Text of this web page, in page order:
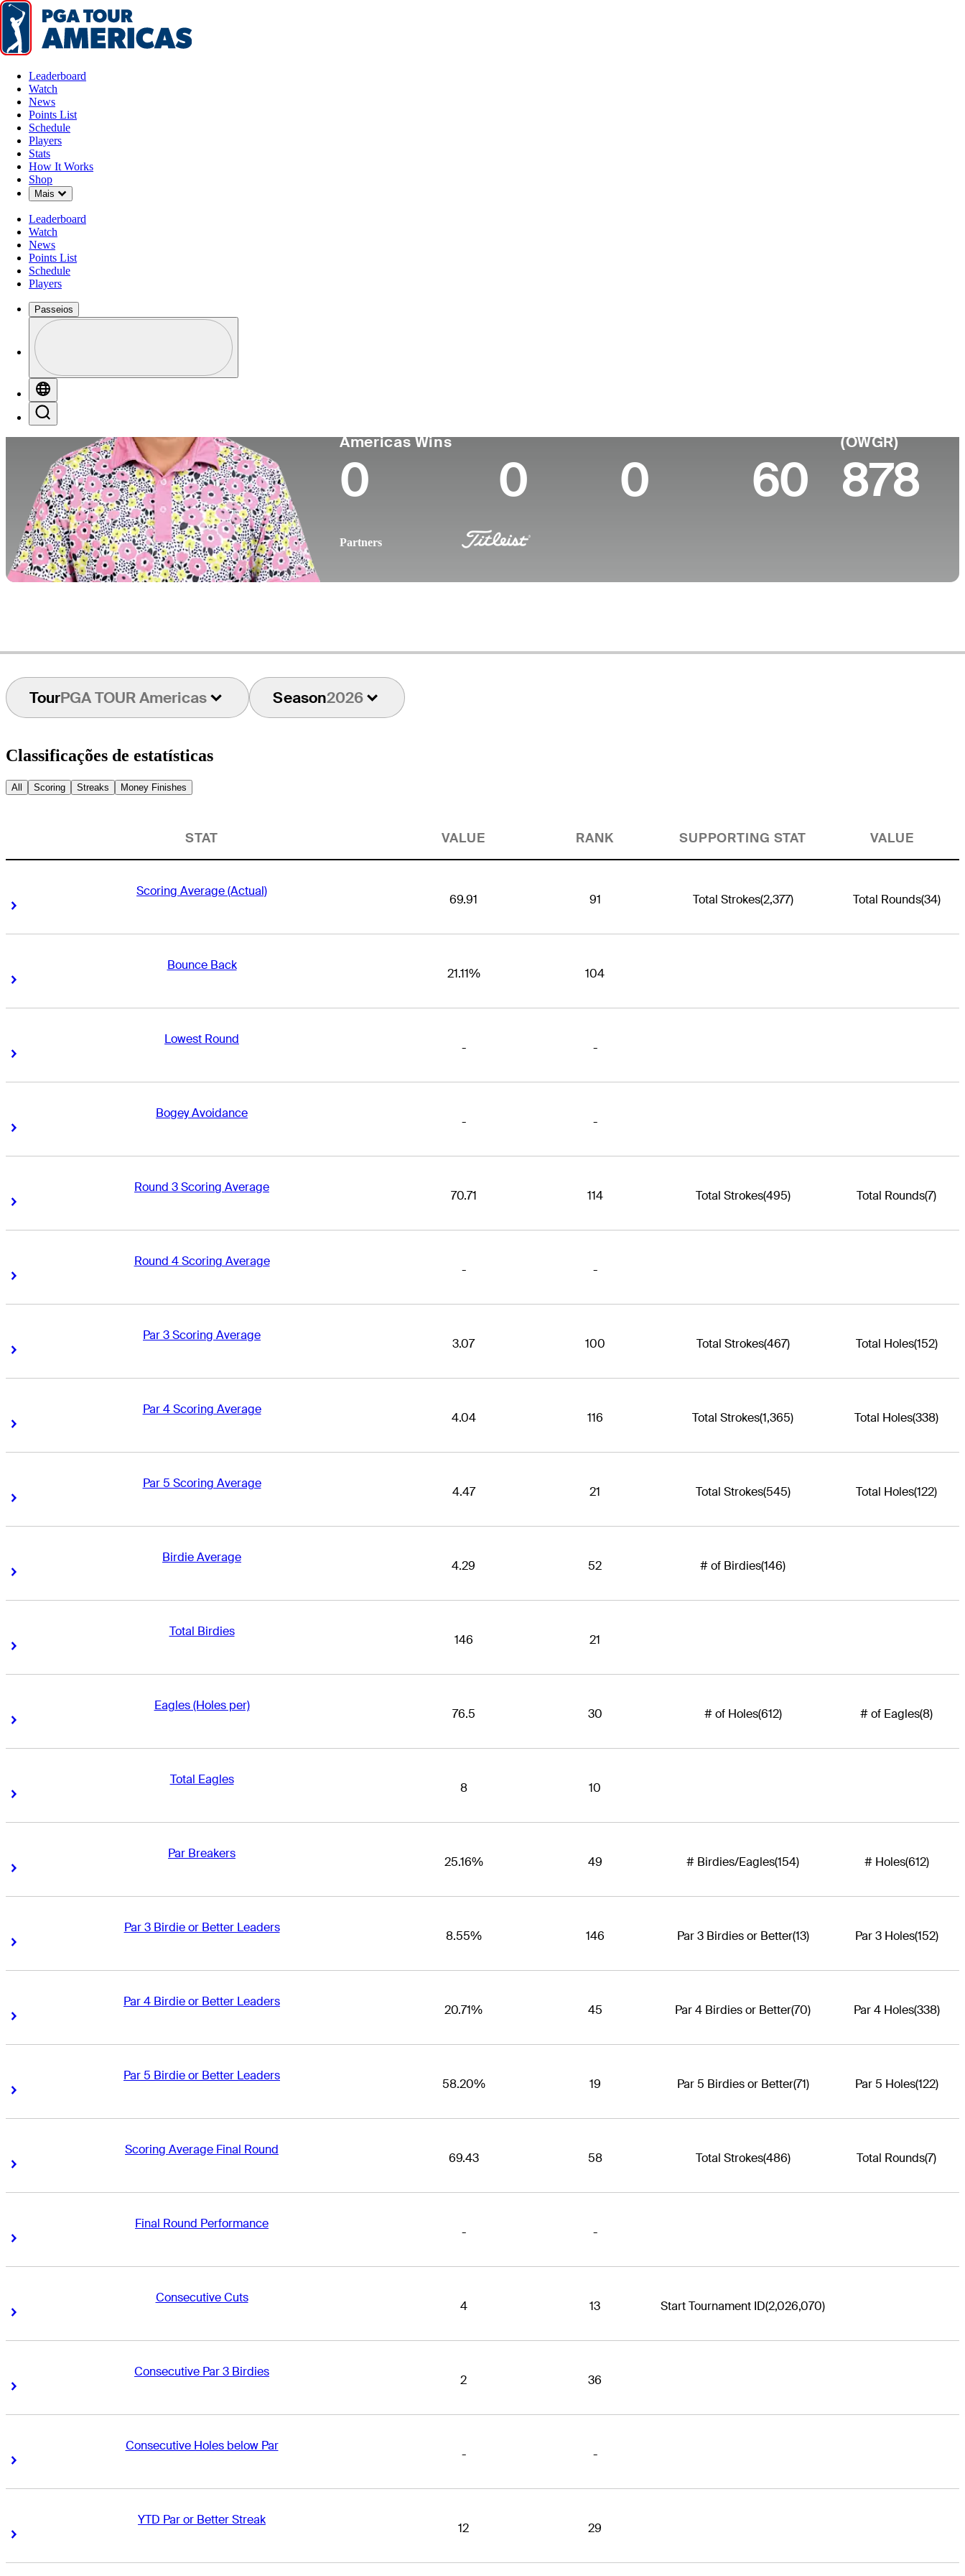
Leaderboard
Watch
News
Points List
Schedule
Players
Stats
How It Works
Shop
Mais Down Chevron
Leaderboard
Watch
News
Points List
Schedule
Players
Passeios
Profile / PGA Tour Pass Logo
Americas Wins
0 0 0 60
(OWGR)
878
Partners
TourPGA TOUR Americas Season2026
Classificações de estatísticas
All Scoring Streaks Money Finishes
STAT VALUE RANK SUPPORTING STAT VALUE
Scoring Average (Actual)
Right Arrow
69.91 91 Total Strokes(2,377) Total Rounds(34)
Bounce Back
Right Arrow
21.11% 104
Lowest Round
Right Arrow
- -
Bogey Avoidance
Right Arrow
- -
Round 3 Scoring Average
Right Arrow
70.71 114 Total Strokes(495) Total Rounds(7)
Round 4 Scoring Average
Right Arrow
- -
Par 3 Scoring Average
Right Arrow
3.07 100 Total Strokes(467) Total Holes(152)
Par 4 Scoring Average
Right Arrow
4.04 116 Total Strokes(1,365) Total Holes(338)
Par 5 Scoring Average
Right Arrow
4.47 21 Total Strokes(545) Total Holes(122)
Birdie Average
Right Arrow
4.29 52 # of Birdies(146)
Total Birdies
Right Arrow
146 21
Eagles (Holes per)
Right Arrow
76.5 30 # of Holes(612) # of Eagles(8)
Total Eagles
Right Arrow
8 10
Par Breakers
Right Arrow
25.16% 49 # Birdies/Eagles(154) # Holes(612)
Par 3 Birdie or Better Leaders
Right Arrow
8.55% 146 Par 3 Birdies or Better(13) Par 3 Holes(152)
Par 4 Birdie or Better Leaders
Right Arrow
20.71% 45 Par 4 Birdies or Better(70) Par 4 Holes(338)
Par 5 Birdie or Better Leaders
Right Arrow
58.20% 19 Par 5 Birdies or Better(71) Par 5 Holes(122)
Scoring Average Final Round
Right Arrow
69.43 58 Total Strokes(486) Total Rounds(7)
Final Round Performance
Right Arrow
- -
Consecutive Cuts
Right Arrow
4 13 Start Tournament ID(2,026,070)
Consecutive Par 3 Birdies
Right Arrow
2 36
Consecutive Holes below Par
Right Arrow
- -
YTD Par or Better Streak
Right Arrow
12 29